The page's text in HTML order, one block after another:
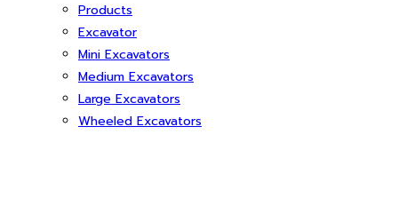
Products
Excavator
Mini Excavators
Medium Excavators
Large Excavators
Wheeled Excavators